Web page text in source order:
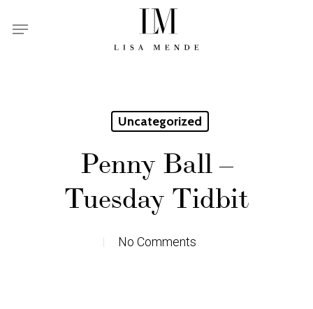
Menu
Uncategorized
Penny Ball –
Tuesday Tidbit
No Comments